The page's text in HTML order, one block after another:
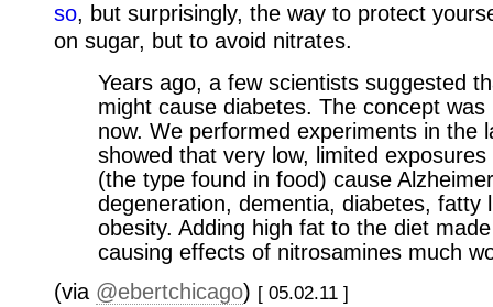
so, but surprisingly, the way to protect
on sugar, but to avoid nitrates.
Years ago, a few scientists suggested
might cause diabetes. The concept
now. We performed experiments in the
showed that very low, limited
(the type found in food) cause
degeneration, dementia, diabetes, fatty
obesity. Adding high fat to the diet
causing effects of nitrosamines much
(via @ebertchicago) [ 05.02.11 ]